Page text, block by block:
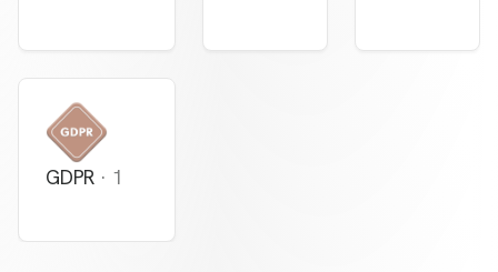
GDPR · 1